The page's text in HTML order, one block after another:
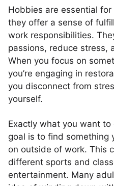
Hobbies are essential
they offer a sense of
work responsibilities.
passions, reduce stress,
When you focus on
you’re engaging in
you disconnect from
yourself.
Exactly what you want
goal is to find something
on outside of work. This
different sports and
entertainment. Many